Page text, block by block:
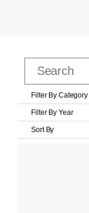
Filter By Category
Filter By Year
Sort By